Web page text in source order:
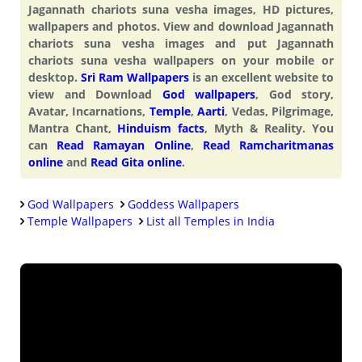
Jagannath chariots suna vesha images, HD pictures,
wallpapers and photos. View and download Jagannath
chariots suna vesha images and put Jagannath
chariots suna vesha wallpapers on your mobile or
desktop. Sri Ram Wallpapers is an excellent website to
view and Download God wallpapers, God story,
Avatar, Incarnations, Temple,Aarti, Vedas, Pilgrimage,
Mantra Chant, Hinduism facts, Myth & Reality. You
can Read Ramayan Online, Read Ramcharitmanas
online and Read Gita online.
God Wallpapers
Goddess Wallpapers
Temple Wallpapers
List all Temples in India